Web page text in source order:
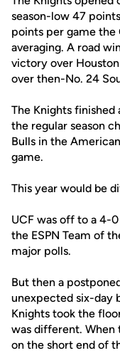
season-low 47
points per game the
averaging. A road
victory over
over then-No. 24
The Knights
the regular season
Bulls in the
game.
This year would be
UCF was off to a 4-
the ESPN Team of
major polls.
But then a
unexpected six-day
Knights took the
was different. When
on the short end of